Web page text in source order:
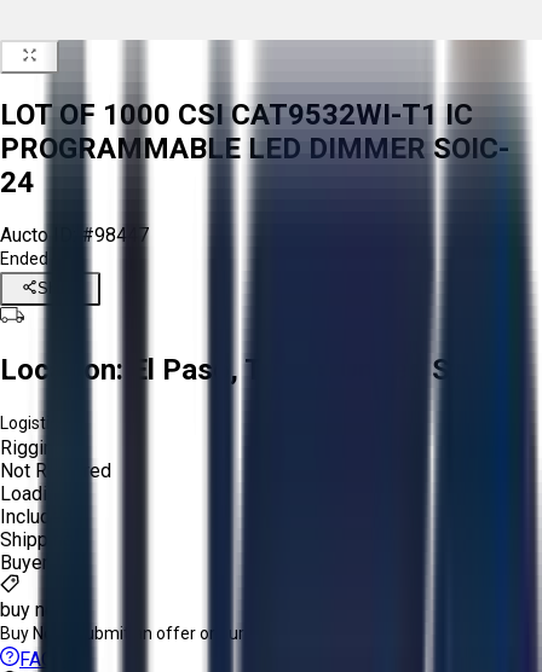
LOT OF 1000 CSI CAT9532WI-T1 IC
PROGRAMMABLE LED DIMMER SOIC-
24
Aucto ID: #98447
Ended
Share
Location: El Paso, Texas, United States
Logistics:
Rigging:
Not Required
Loading:
Included
Shipping:
Buyer
buy now
Buy Now: Submit an offer or purchase immediately!
FAQs